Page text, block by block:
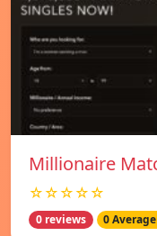
Millionaire
☆☆☆☆☆
0 reviews 0